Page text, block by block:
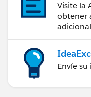
Visite la
obtener
Envíe su